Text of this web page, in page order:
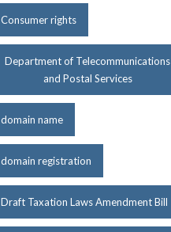
Consumer rights
Department of Telecommunications
and Postal Services
domain name
domain registration
Draft Taxation Laws Amendment Bill